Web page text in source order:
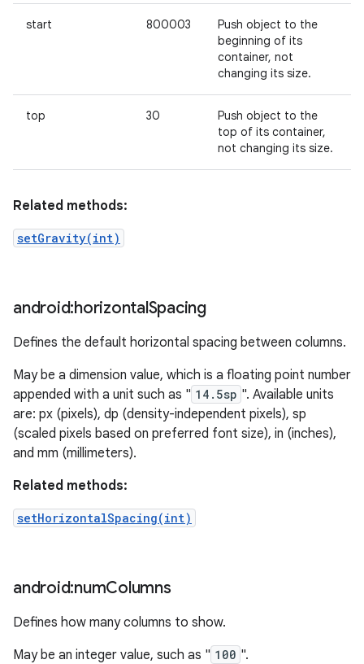
start 800003
Push object to the
beginning of its
container, not
changing its size.
top 30
Push object to the
top of its container,
not changing its size.
Related methods:
setGravity(int)
android:horizontalSpacing
Defines the default horizontal spacing between columns.
May be a dimension value, which is a floating point number
appended with a unit such as " 14.5sp ". Available units
are: px (pixels), dp (density-independent pixels), sp
(scaled pixels based on preferred font size), in (inches),
and mm (millimeters).
Related methods:
setHorizontalSpacing(int)
android:numColumns
Defines how many columns to show.
May be an integer value, such as " 100 ".